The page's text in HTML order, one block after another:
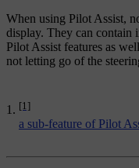
When using Pilot Assist,
display. They can contain
Pilot Assist features as
not letting go of the
[1]
a sub-feature of Pilot